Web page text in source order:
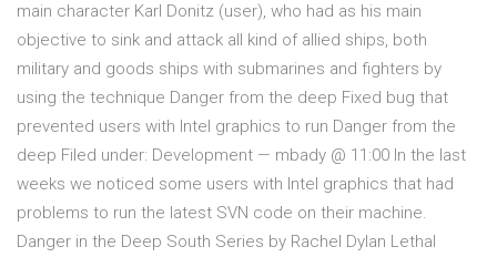
main character Karl Donitz (user), who had as his main
objective to sink and attack all kind of allied ships, both
military and goods ships with submarines and fighters by
using the technique Danger from the deep Fixed bug that
prevented users with Intel graphics to run Danger from the
deep Filed under: Development — mbady @ 11:00 In the last
weeks we noticed some users with Intel graphics that had
problems to run the latest SVN code on their machine.
Danger in the Deep South Series by Rachel Dylan Lethal